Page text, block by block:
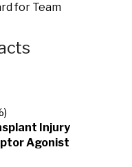
for Team
Injury
Agonist